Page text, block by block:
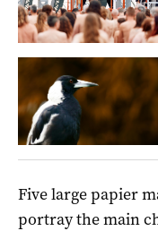
Five large papier
portray the main